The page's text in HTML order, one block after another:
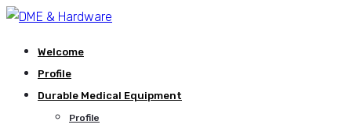
Welcome
Profile
Durable Medical Equipment
Profile